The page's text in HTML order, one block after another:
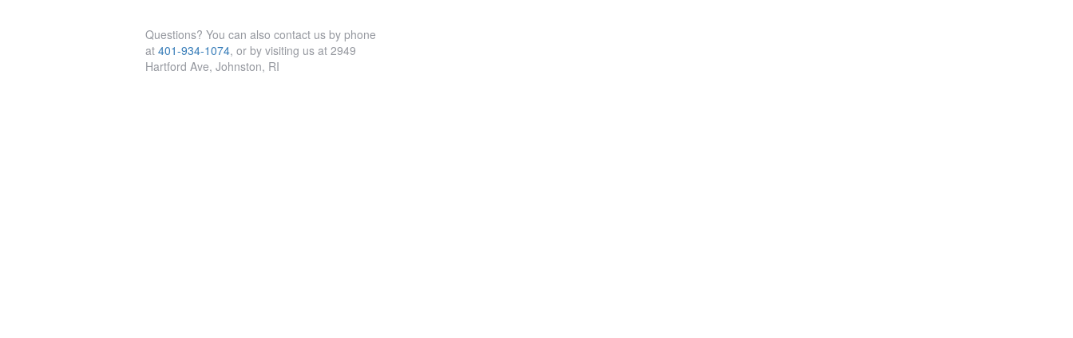
Questions? You can also contact us by phone
at 401-934-1074, or by visiting us at 2949
Hartford Ave, Johnston, RI